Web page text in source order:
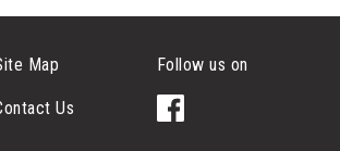
Map
Us
Follow us on